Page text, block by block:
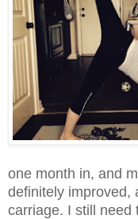
one month in, and
definitely improved,
carriage. I still need